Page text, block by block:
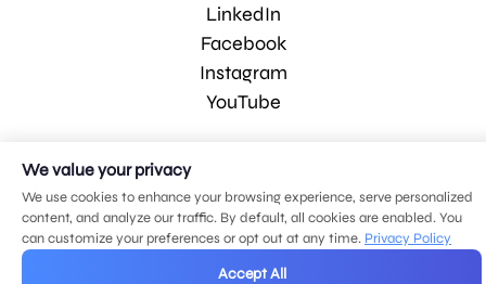
LinkedIn
Facebook
Instagram
YouTube
© 2026 MDG, LLC. All rights reserved.
Privacy policy.Sitemap.
We value your privacy
We use cookies to enhance your browsing experience, serve personalized
content, and analyze our traffic. By default, all cookies are enabled. You
can customize your preferences or opt out at any time. Privacy Policy
Accept All